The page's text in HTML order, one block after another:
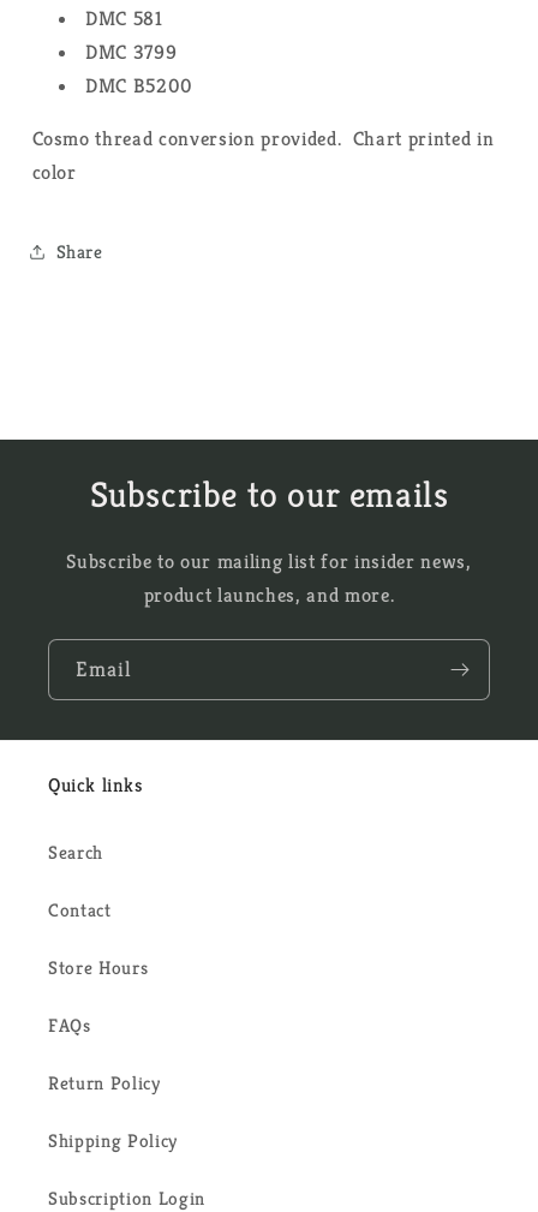
DMC 581
DMC 3799
DMC B5200
Cosmo thread conversion provided. Chart printed in
color
Share
Subscribe to our emails
Subscribe to our mailing list for insider news,
product launches, and more.
Email
Quick links
Search
Contact
Store Hours
FAQs
Return Policy
Shipping Policy
Subscription Login